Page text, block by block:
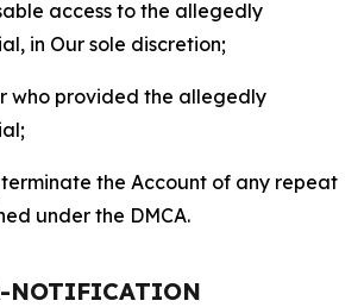
access to the allegedly
in Our sole discretion;
who provided the allegedly
the Account of any repeat
under the DMCA.
NOTIFICATION